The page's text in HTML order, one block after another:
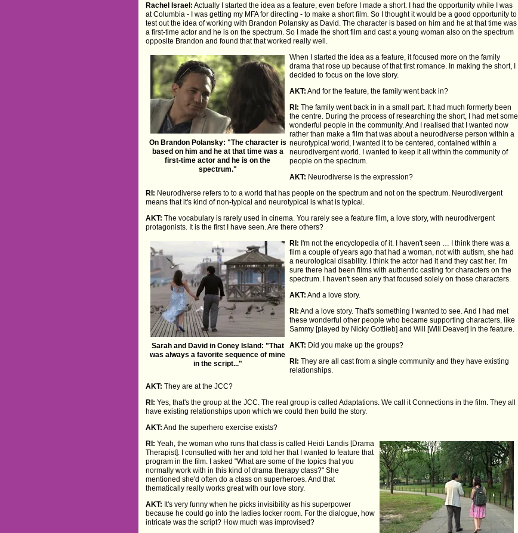
Rachel Israel: Actually I started the idea as a feature, even before I made a short. I had the opportunity while I was
at Columbia - I was getting my MFA for directing - to make a short film. So I thought it would be a good opportunity to
test out the idea of working with Brandon Polansky as David. The character is based on him and he at that time was
a first-time actor and he is on the spectrum. So I made the short film and cast a young woman also on the spectrum
opposite Brandon and found that that worked really well.
On Brandon Polansky: "The character is
based on him and he at that time was a
first-time actor and he is on the
spectrum."
When I started the idea as a feature, it focused more on the family
drama that rose up because of that first romance. In making the short, I
decided to focus on the love story.
AKT: And for the feature, the family went back in?
RI: The family went back in in a small part. It had much formerly been
the centre. During the process of researching the short, I had met some
wonderful people in the community. And I realised that I wanted now
rather than make a film that was about a neurodiverse person within a
neurotypical world, I wanted it to be centered, contained within a
neurodivergent world. I wanted to keep it all within the community of
people on the spectrum.
AKT: Neurodiverse is the expression?
RI: Neurodiverse refers to to a world that has people on the spectrum and not on the spectrum. Neurodivergent
means that it's kind of non-typical and neurotypical is what is typical.
AKT: The vocabulary is rarely used in cinema. You rarely see a feature film, a love story, with neurodivergent
protagonists. It is the first I have seen. Are there others?
Sarah and David in Coney Island: "That
was always a favorite sequence of mine
in the script..."
RI: I'm not the encyclopedia of it. I haven't seen … I think there was a
film a couple of years ago that had a woman, not with autism, she had
a neurological disability. I think the actor had it and they cast her. I'm
sure there had been films with authentic casting for characters on the
spectrum. I haven't seen any that focused solely on those characters.
AKT: And a love story.
RI: And a love story. That's something I wanted to see. And I had met
these wonderful other people who became supporting characters, like
Sammy [played by Nicky Gottlieb] and Will [Will Deaver] in the feature.
AKT: Did you make up the groups?
RI: They are all cast from a single community and they have existing
relationships.
AKT: They are at the JCC?
RI: Yes, that's the group at the JCC. The real group is called Adaptations. We call it Connections in the film. They all
have existing relationships upon which we could then build the story.
AKT: And the superhero exercise exists?
RI: Yeah, the woman who runs that class is called Heidi Landis [Drama
Therapist]. I consulted with her and told her that I wanted to feature that
program in the film. I asked "What are some of the topics that you
normally work with in this kind of drama therapy class?" She
mentioned she'd often do a class on superheroes. And that
thematically really works great with our love story.
AKT: It's very funny when he picks invisibility as his superpower
because he could go into the ladies locker room. For the dialogue, how
intricate was the script? How much was improvised?